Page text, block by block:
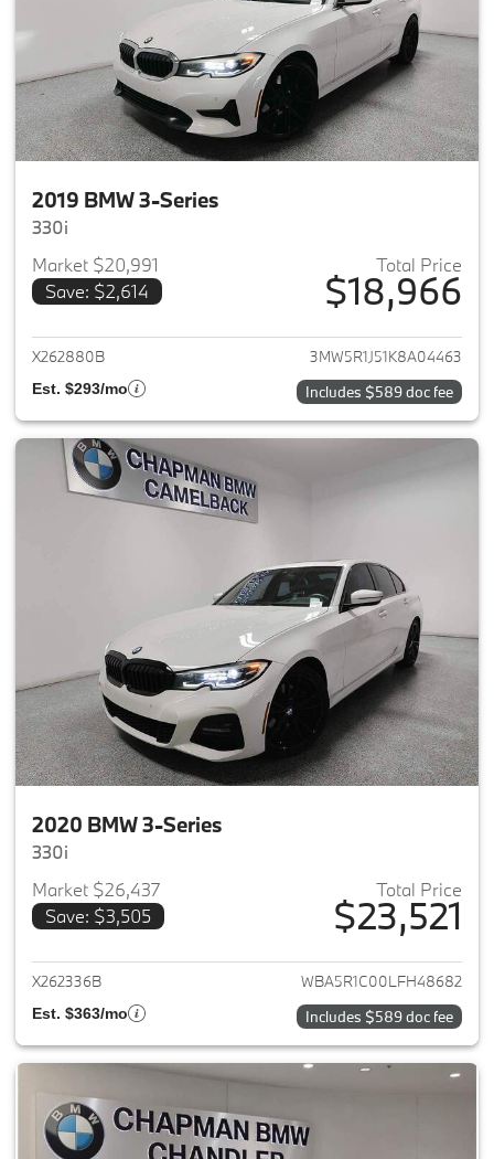
2019 BMW 3-Series
330i
Market $20,991
Save: $2,614
Total Price
$18,966
View details for 2019 BMW 3-
X262880B 3MW5R1J51K8A04463
Est. $293/mo Includes $589 doc fee
2020 BMW 3-Series
330i
Market $26,437
Save: $3,505
Total Price
$23,521
View details for 2020 BMW 3-
X262336B WBA5R1C00LFH48682
Est. $363/mo Includes $589 doc fee